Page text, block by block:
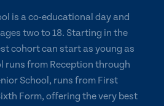
is a co-educational day and
two to 18. Starting in the
cohort can start as young as
runs from Reception through
School, runs from First
Form, offering the very best